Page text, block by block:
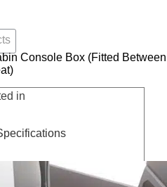
Console Box (Fitted Between